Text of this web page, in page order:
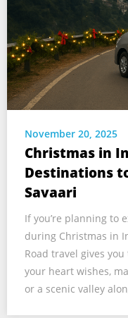
November 20, 2025
Christmas in
Destinations
Savaari
If you’re planning to
during Christmas in
Road travel gives
your heart wishes,
or a scenic valley